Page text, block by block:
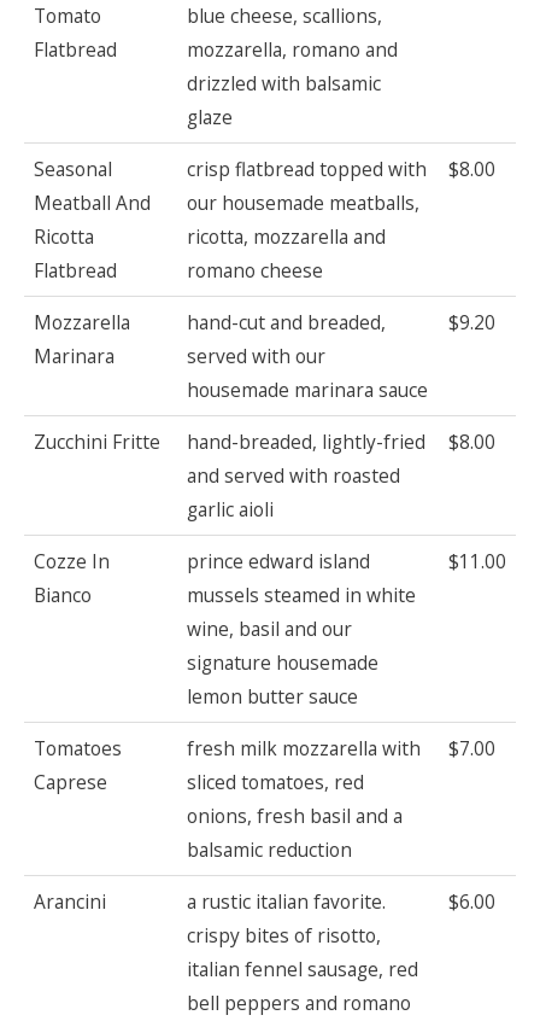
Tomato
Flatbread
blue cheese, scallions,
mozzarella, romano and
drizzled with balsamic
glaze
Seasonal
Meatball And
Ricotta
Flatbread
crisp flatbread topped with
our housemade meatballs,
ricotta, mozzarella and
romano cheese
$8.00
Mozzarella
Marinara
hand-cut and breaded,
served with our
housemade marinara sauce
$9.20
Zucchini Fritte
hand-breaded, lightly-fried
and served with roasted
garlic aioli
$8.00
Cozze In
Bianco
prince edward island
mussels steamed in white
wine, basil and our
signature housemade
lemon butter sauce
$11.00
Tomatoes
Caprese
fresh milk mozzarella with
sliced tomatoes, red
onions, fresh basil and a
balsamic reduction
$7.00
Arancini
a rustic italian favorite.
crispy bites of risotto,
italian fennel sausage, red
bell peppers and romano
$6.00